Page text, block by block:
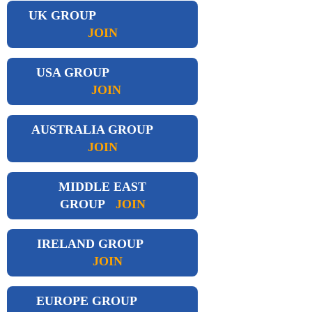
UK GROUP
JOIN
USA GROUP
JOIN
AUSTRALIA GROUP
JOIN
MIDDLE EAST
GROUP
JOIN
IRELAND GROUP
JOIN
EUROPE GROUP